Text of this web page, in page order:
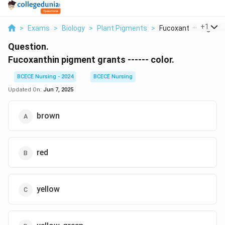
> Exams > Biology > Plant Pigments > Fucoxanthin +1
Question.
Fucoxanthin pigment grants ------ color.
BCECE Nursing - 2024
BCECE Nursing
Updated On: Jun 7, 2025
brown
red
yellow